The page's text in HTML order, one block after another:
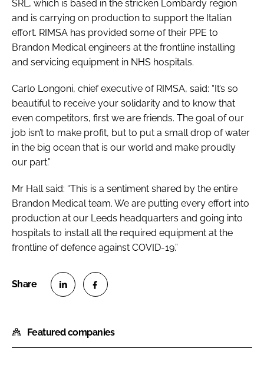
SRL, which is based in the stricken Lombardy region
and is carrying on production to support the Italian
effort. RIMSA has provided some of their PPE to
Brandon Medical engineers at the frontline installing
and servicing equipment in NHS hospitals.
Carlo Longoni, chief executive of RIMSA, said: “It’s so
beautiful to receive your solidarity and to know that
even competitors, first we are friends. The goal of our
job isn’t to make profit, but to put a small drop of water
in the big ocean that is our world and make proudly
our part.”
Mr Hall said: “This is a sentiment shared by the entire
Brandon Medical team. We are putting every effort into
production at our Leeds headquarters and going into
hospitals to install all the required equipment at the
frontline of defence against COVID-19.”
a
r
a
r
Featured companies